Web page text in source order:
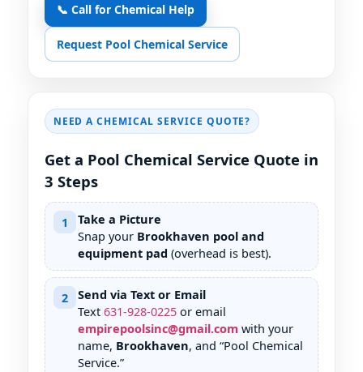
📞 Call for Chemical Help
Request Pool Chemical Service
NEED A CHEMICAL SERVICE QUOTE?
Get a Pool Chemical Service Quote in
3 Steps
1
Take a Picture
Snap your
pool and
equipment pad (overhead is best).
2
Send via Text or Email
Text 631-928-0225 or email
empirepoolsinc@gmail.com with your
name,
, and “Pool Chemical
Service.”